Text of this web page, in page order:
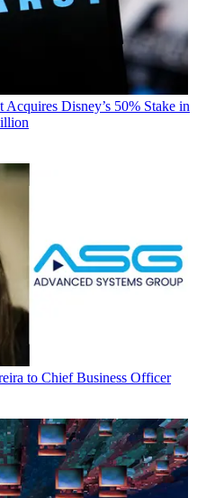
Acquires Disney’s 50% Stake in
to Chief Business Officer